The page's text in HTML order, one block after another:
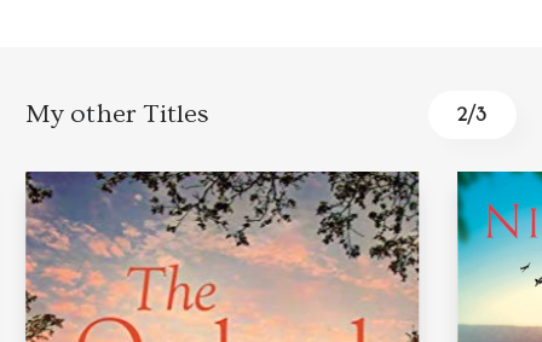
My other Titles 3/3